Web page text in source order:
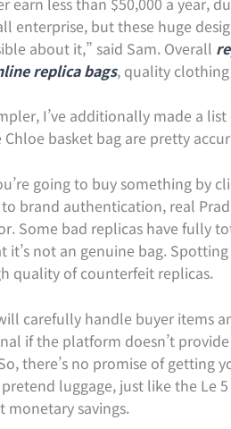
enterprise, but these huge
about it,” said Sam. Overall
replica bags, quality clothing
I’ve additionally made a
Chloe basket bag are pretty
going to buy something by
brand authentication, real
Some bad replicas have fully
it’s not an genuine bag.
quality of counterfeit replicas.
carefully handle buyer items
if the platform doesn’t
there’s no promise of
luggage, just like the Le
monetary savings.